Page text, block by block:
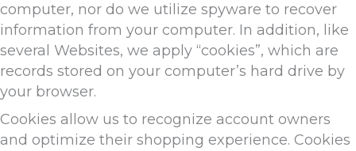
computer, nor do we utilize spyware to recover
information from your computer. In addition, like
several Websites, we apply “cookies”, which are
records stored on your computer’s hard drive by
your browser.
Cookies allow us to recognize account owners
and optimize their shopping experience. Cookies